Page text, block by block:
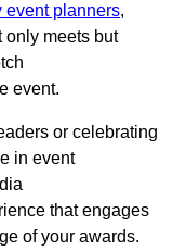
event planners,
only meets but
event.
or celebrating
in event
that engages
of your awards.